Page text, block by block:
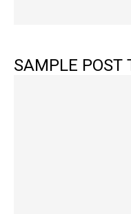
SAMPLE POST